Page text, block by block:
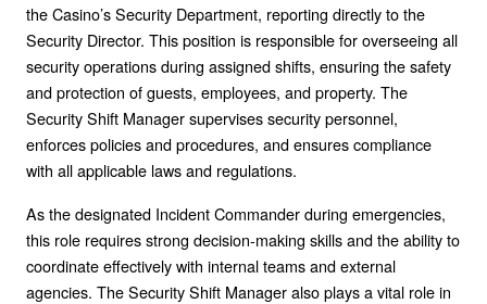
the Casino’s Security Department, reporting directly to the
Security Director. This position is responsible for overseeing all
security operations during assigned shifts, ensuring the safety
and protection of guests, employees, and property. The
Security Shift Manager supervises security personnel,
enforces policies and procedures, and ensures compliance
with all applicable laws and regulations.
As the designated Incident Commander during emergencies,
this role requires strong decision-making skills and the ability to
coordinate effectively with internal teams and external
agencies. The Security Shift Manager also plays a vital role in